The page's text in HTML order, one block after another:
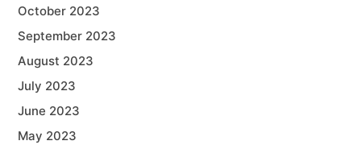
October 2023
September 2023
August 2023
July 2023
June 2023
May 2023